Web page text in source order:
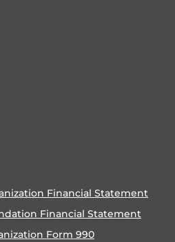
Financial Statement
Financial Statement
Form 990